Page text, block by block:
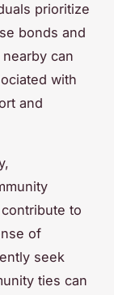
prioritize
bonds and
can
with
and
to
of
seek
ties can